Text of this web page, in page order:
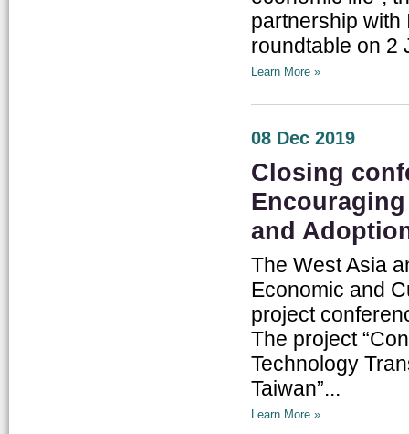
partnership with
roundtable on 2
Learn More »
08 Dec 2019
Closing
and
The West Asia
Economic and
project
The project
Technology
Taiwan”...
Learn More »